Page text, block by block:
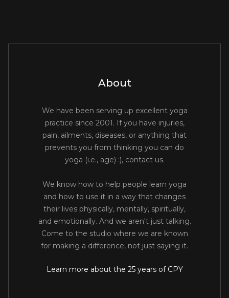
About
We have been serving up excellent yoga
practice since 2001. If you have injuries,
pain, ailments, diseases, or anything that
prevents you from thinking you can do
yoga (i.e., age) :), contact us.
We know how to help people learn yoga
and how to use it in a way that changes
their lives physically, mentally, spiritually,
and emotionally. And we aren't just talking.
Come to the studio where we are known
for making a difference, not just saying it.
Learn more about the 25 years of CPY